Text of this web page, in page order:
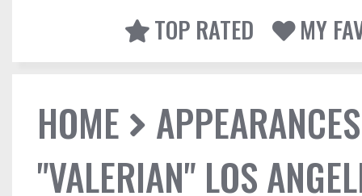
TOP RATED
MY
HOME
APPEARANCES
"VALERIAN" LOS